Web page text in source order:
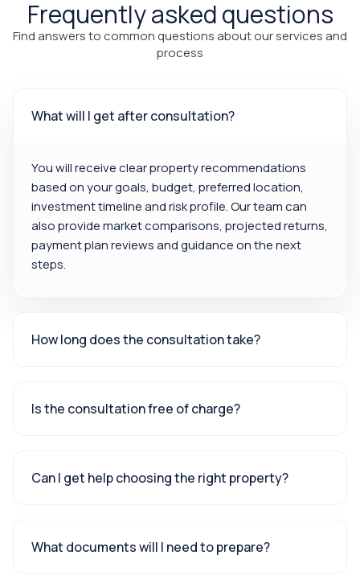
Frequently asked questions
Find answers to common questions about our services and
process
What will I get after consultation?
You will receive clear property recommendations
based on your goals, budget, preferred location,
investment timeline and risk profile. Our team can
also provide market comparisons, projected returns,
payment plan reviews and guidance on the next
steps.
How long does the consultation take?
Is the consultation free of charge?
Can I get help choosing the right property?
What documents will I need to prepare?